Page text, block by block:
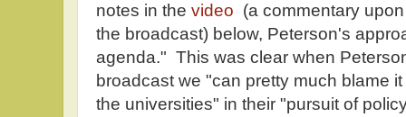
notes in the video (a commentary
the broadcast) below, Peterson's
agenda." This was clear when
broadcast we "can pretty much blame
the universities" in their "pursuit of